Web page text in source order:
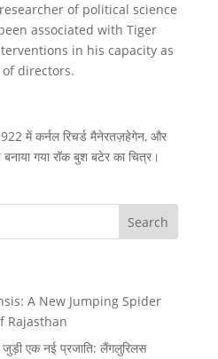
of political science
associated with Tiger
in his capacity as
directors.
में कर्नल रिचर्ड मैनेरतज़हेगेन, और
बनाया गया रॉक बुश बटेर का चित्र।
A New Jumping Spider
Rajasthan
जुड़ी एक नई प्रजाति: लैंगलुरिलस